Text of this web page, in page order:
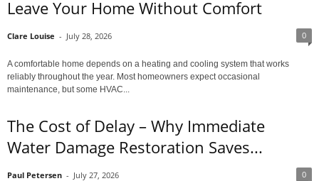
Leave Your Home Without Comfort
Clare Louise - July 28, 2026 0
A comfortable home depends on a heating and cooling system that works
reliably throughout the year. Most homeowners expect occasional
maintenance, but some HVAC...
The Cost of Delay – Why Immediate
Water Damage Restoration Saves...
Paul Petersen - July 27, 2026 0